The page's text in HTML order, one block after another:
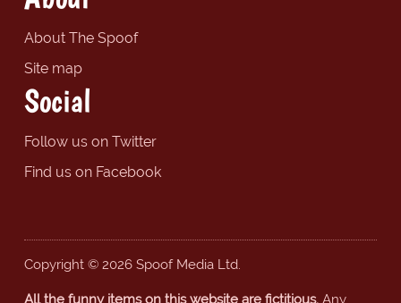
About The Spoof
Site map
Social
Follow us on Twitter
Find us on Facebook
Copyright © 2026 Spoof Media Ltd.
All the funny items on this website are fictitious.Any